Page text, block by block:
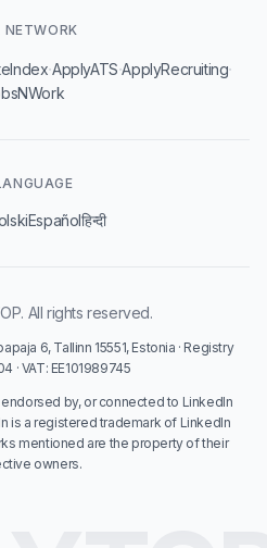
NETWORK
·ApplyATS·ApplyRecruiting·
Españolहिन्दी
All rights reserved.
6, Tallinn 15551, Estonia · Registry
· VAT: EE101989745
by, or connected to LinkedIn
is a registered trademark of LinkedIn
mentioned are the property of their
owners.